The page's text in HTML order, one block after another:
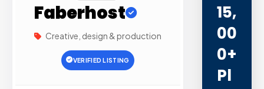
Faberhost
Creative, design & production
VERIFIED LISTING
15,
00
0+
Pl